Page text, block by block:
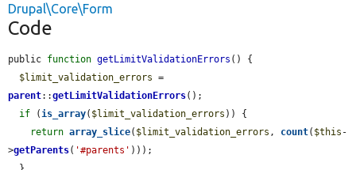
Drupal\Core\Form
Code
public function getLimitValidationErrors () {
$limit_validation_errors
parent::getLimitValidationErrors();
if (is_array( $limit_validation_errors )) {
return array_slice( $limit_validation_errors , count( $this -
>getParents( '#parents' )));